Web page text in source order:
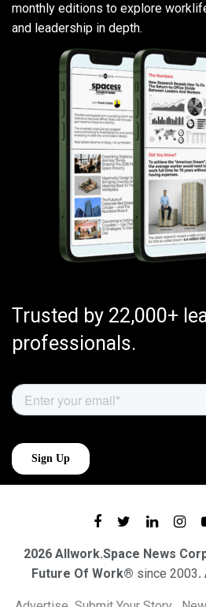
monthly editions to explore
and leadership in depth.
Trusted by 22,000+
professionals.
2026 Allwork.Space News
Future Of Work® since 2003.